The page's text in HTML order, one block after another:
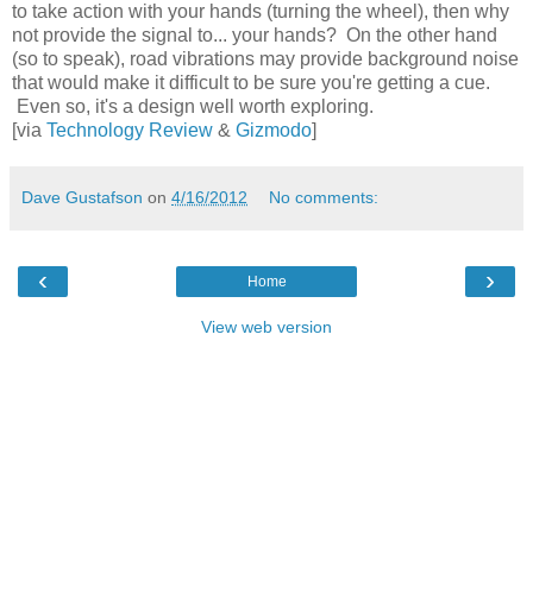
to take action with your hands (turning the wheel), then why
not provide the signal to... your hands? On the other hand
(so to speak), road vibrations may provide background noise
that would make it difficult to be sure you're getting a cue.
Even so, it's a design well worth exploring.
[via Technology Review & Gizmodo]
Dave Gustafson on 4/16/2012 No comments:
‹ ›
Home
View web version